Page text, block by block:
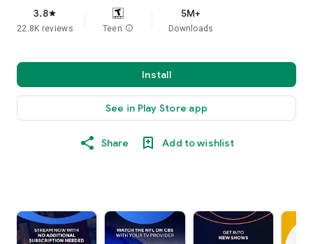
3.8star
22.8K reviews Teen info
5M+
Downloads
Install
See in Play Store app
Share Add to wishlist